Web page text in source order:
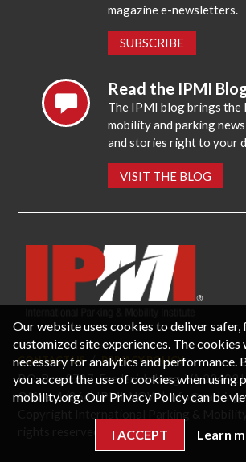
magazine e-newsletters.
SUBSCRIBE
Read the IPMI
The IPMI blog brings the
mobility and parking
and stories right to your
VISIT THE BLOG
CONTACT US PRIVACY POLICY
P.O. Box 3787, Fredericksburg, VA 22402
Office: 1 (866) IPMI-NOW |info@parking-
Our website uses cookies to deliver safer,
customized site experiences. The cookies
necessary for analytics and performance.
you accept the use of cookies when using
mobility.org. Our Privacy Policy can be
I ACCEPT Learn